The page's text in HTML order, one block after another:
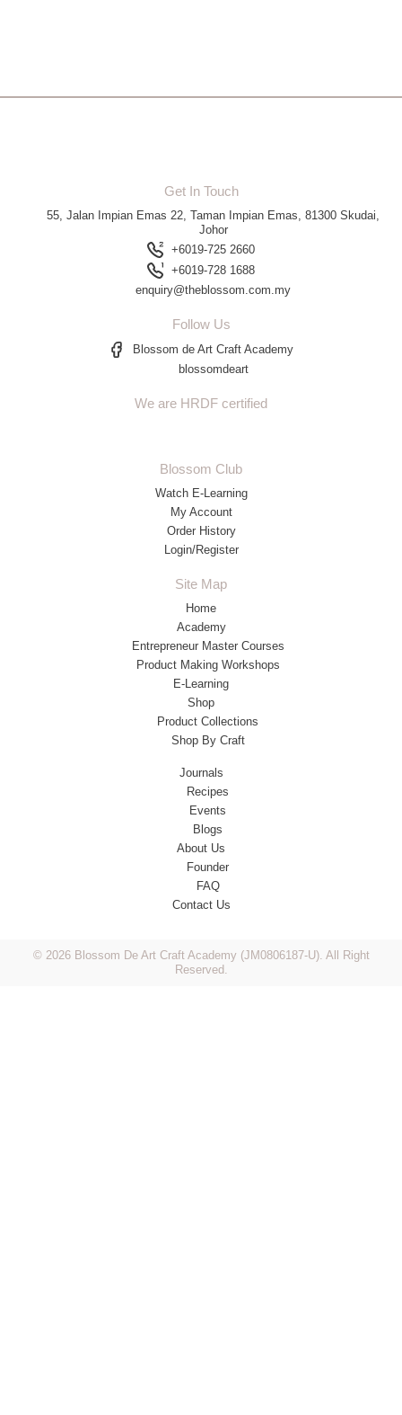
Get In Touch
55, Jalan Impian Emas 22, Taman Impian Emas, 81300 Skudai,
Johor
+6019-725 2660
+6019-728 1688
enquiry@theblossom.com.my
Follow Us
Blossom de Art Craft Academy
blossomdeart
We are HRDF certified
Blossom Club
Watch E-Learning
My Account
Order History
Login/Register
Site Map
Home
Academy
Entrepreneur Master Courses
Product Making Workshops
E-Learning
Shop
Product Collections
Shop By Craft
Journals
Recipes
Events
Blogs
About Us
Founder
FAQ
Contact Us
© 2026 Blossom De Art Craft Academy (JM0806187-U). All Right
Reserved.